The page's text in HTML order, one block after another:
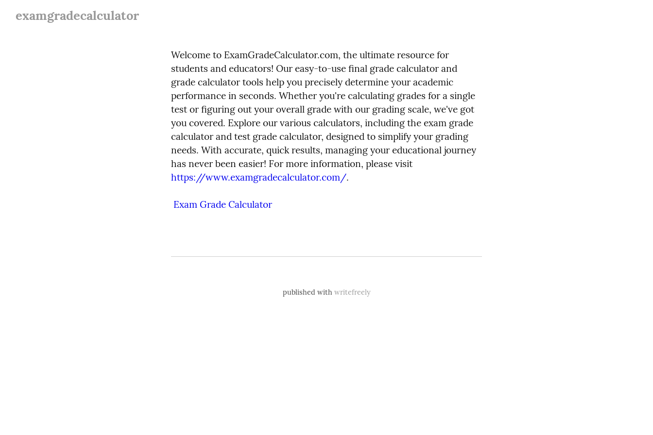
examgradecalculator
Welcome to ExamGradeCalculator.com, the ultimate resource for
students and educators! Our easy-to-use final grade calculator and
grade calculator tools help you precisely determine your academic
performance in seconds. Whether you're calculating grades for a single
test or figuring out your overall grade with our grading scale, we've got
you covered. Explore our various calculators, including the exam grade
calculator and test grade calculator, designed to simplify your grading
needs. With accurate, quick results, managing your educational journey
has never been easier! For more information, please visit
https://www.examgradecalculator.com/.
Exam Grade Calculator
published with writefreely